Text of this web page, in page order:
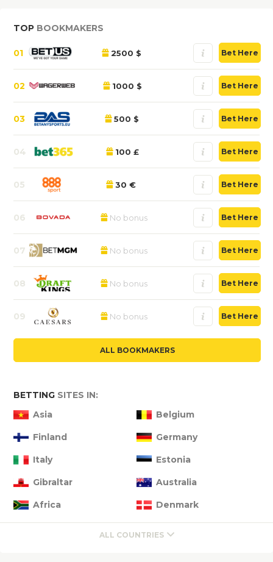
TOP BOOKMAKERS
01 2500 $ Bet Here
02 1000 $ Bet Here
03 500 $ Bet Here
04 100 £ Bet Here
05 30 € Bet Here
06 No bonus Bet Here
07 No bonus Bet Here
08 No bonus Bet Here
09 No bonus Bet Here
ALL BOOKMAKERS
BETTING SITES IN:
Asia
Belgium
Finland Germany
Italy Estonia
Gibraltar Australia
Africa Denmark
ALL COUNTRIES